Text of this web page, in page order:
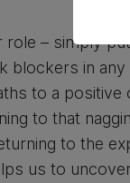
role – simply
blockers in any
to a positive
to that
to the
us to